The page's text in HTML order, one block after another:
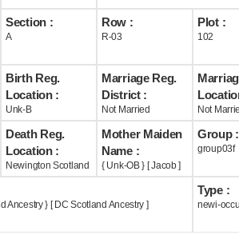
Section :
A
Row :
R-03
Plot :
102
Birth Reg.
Location :
Unk-B
Marriage Reg.
District :
Not Married
Marriage
Location :
Not Married
Death Reg.
Location :
Newington Scotland
Mother Maiden
Name :
{ Unk-OB } [ Jacob ]
Group :
group03f
Ancestry } [ DC Scotland Ancestry ]
Type :
newi-